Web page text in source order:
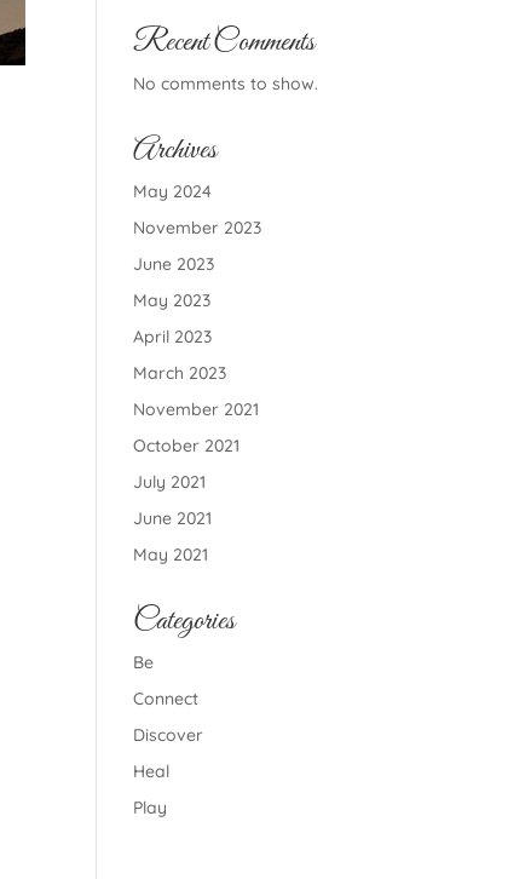
Recent Comments
No comments to show.
Archives
May 2024
November 2023
June 2023
May 2023
April 2023
March 2023
November 2021
October 2021
July 2021
June 2021
May 2021
Categories
Be
Connect
Discover
Heal
Play